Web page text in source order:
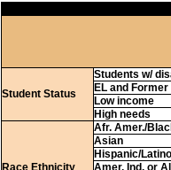
Student Status
Students w/
EL and Former
Low income
High needs
Race Ethnicity
Afr. Amer./
Asian
Hispanic/Latino
Amer. Ind. or